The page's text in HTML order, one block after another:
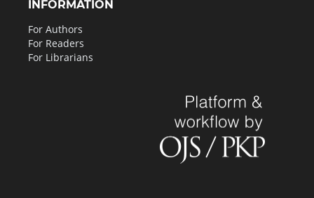
INFORMATION
For Authors
For Readers
For Librarians